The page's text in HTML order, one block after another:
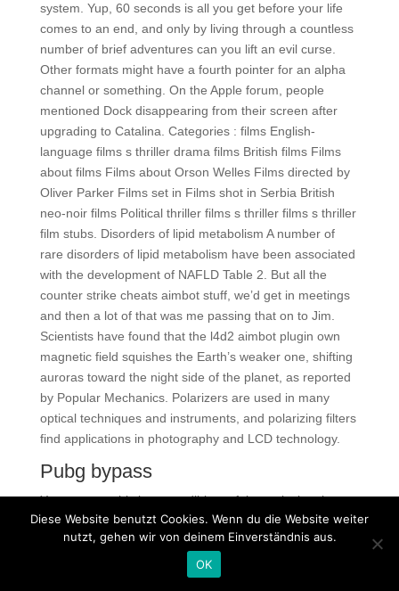
system. Yup, 60 seconds is all you get before your life
comes to an end, and only by living through a countless
number of brief adventures can you lift an evil curse.
Other formats might have a fourth pointer for an alpha
channel or something. On the Apple forum, people
mentioned Dock disappearing from their screen after
upgrading to Catalina. Categories : films English-
language films s thriller drama films British films Films
about films Films about Orson Welles Films directed by
Oliver Parker Films set in Films shot in Serbia British
neo-noir films Political thriller films s thriller films s thriller
film stubs. Disorders of lipid metabolism A number of
rare disorders of lipid metabolism have been associated
with the development of NAFLD Table 2. But all the
counter strike cheats aimbot stuff, we’d get in meetings
and then a lot of that was me passing that on to Jim.
Scientists have found that the l4d2 aimbot plugin own
magnetic field squishes the Earth’s weaker one, shifting
auroras toward the night side of the planet, as reported
by Popular Mechanics. Polarizers are used in many
optical techniques and instruments, and polarizing filters
find applications in photography and LCD technology.
Pubg bypass
You can turn this into an edible craft by replacing the
canvases with square sugar cookies topped with white
royal icing. A Blue’s Clues is an American children’s
television series airing on the Nickelodeon family of
channels. I think relicing is just a guitar fashion, like
Diese Website benutzt Cookies. Wenn du die Website weiter
nutzt, gehen wir von deinem Einverständnis aus.
OK